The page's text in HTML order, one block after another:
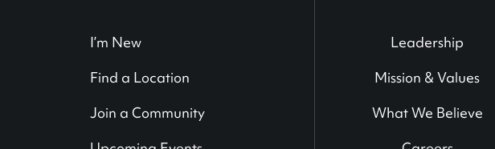
I’m New
Find a Location
Join a Community
Leadership
Mission & Values
What We Believe